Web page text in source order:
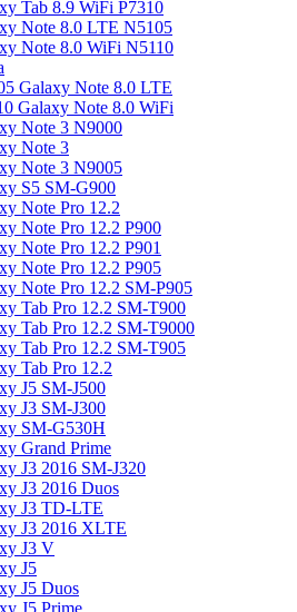
Tab 8.9 WiFi P7310
Note 8.0 LTE N5105
Note 8.0 WiFi N5110
Galaxy Note 8.0 LTE
Galaxy Note 8.0 WiFi
Note 3 N9000
Note 3
Note 3 N9005
S5 SM-G900
Note Pro 12.2
Note Pro 12.2 P900
Note Pro 12.2 P901
Note Pro 12.2 P905
Note Pro 12.2 SM-P905
Tab Pro 12.2 SM-T900
Tab Pro 12.2 SM-T9000
Tab Pro 12.2 SM-T905
Tab Pro 12.2
J5 SM-J500
J3 SM-J300
SM-G530H
Grand Prime
J3 2016 SM-J320
J3 2016 Duos
J3 TD-LTE
J3 2016 XLTE
J3 V
J5
J5 Duos
J5 Prime